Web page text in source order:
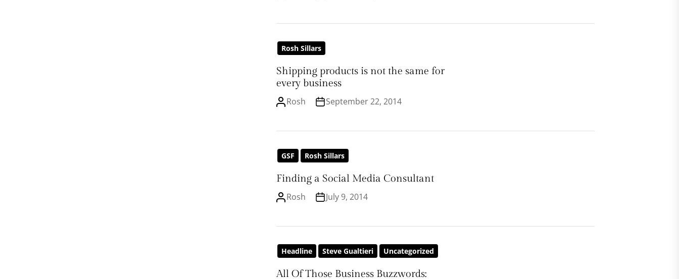
Rosh Sillars
Shipping products is not the same for
every business
Rosh September 22, 2014
GSF Rosh Sillars
Finding a Social Media Consultant
Rosh July 9, 2014
Headline Steve Gualtieri Uncategorized
All Of Those Business Buzzwords: